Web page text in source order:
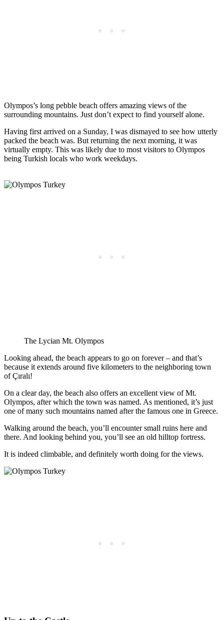
Olympos’s long pebble beach offers amazing views of the
surrounding mountains. Just don’t expect to find yourself alone.
Having first arrived on a Sunday, I was dismayed to see how utterly
packed the beach was. But returning the next morning, it was
virtually empty. This was likely due to most visitors to Olympos
being Turkish locals who work weekdays.
The Lycian Mt. Olympos
Looking ahead, the beach appears to go on forever – and that’s
because it extends around five kilometers to the neighboring town
of Çıralı!
On a clear day, the beach also offers an excellent view of Mt.
Olympos, after which the town was named. As mentioned, it’s just
one of many such mountains named after the famous one in Greece.
Walking around the beach, you’ll encounter small ruins here and
there. And looking behind you, you’ll see an old hilltop fortress.
It is indeed climbable, and definitely worth doing for the views.